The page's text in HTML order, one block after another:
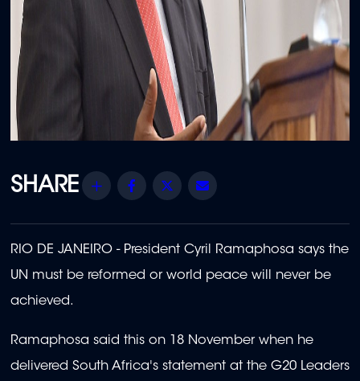
Share Facebook
Twitter
RIO DE JANEIRO - President Cyril Ramaphosa says the
UN must be reformed or world peace will never be
achieved.
Ramaphosa said this on 18 November when he
delivered South Africa's statement at the G20 Leaders